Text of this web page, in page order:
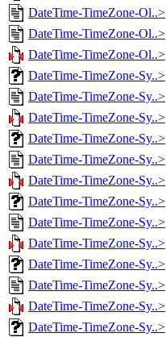
DateTime-TimeZone-Ol..>
DateTime-TimeZone-Ol..>
DateTime-TimeZone-Ol..>
DateTime-TimeZone-Sy..>
DateTime-TimeZone-Sy..>
DateTime-TimeZone-Sy..>
DateTime-TimeZone-Sy..>
DateTime-TimeZone-Sy..>
DateTime-TimeZone-Sy..>
DateTime-TimeZone-Sy..>
DateTime-TimeZone-Sy..>
DateTime-TimeZone-Sy..>
DateTime-TimeZone-Sy..>
DateTime-TimeZone-Sy..>
DateTime-TimeZone-Sy..>
DateTime-TimeZone-Sy..>